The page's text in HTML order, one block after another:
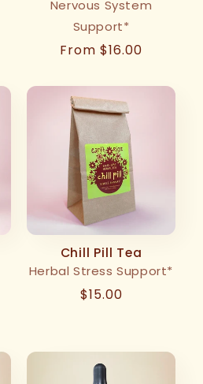
Nervous System
Support*
Regular
From $16.00
Chill Pill Tea
Herbal Stress Support*
Regular
$15.00